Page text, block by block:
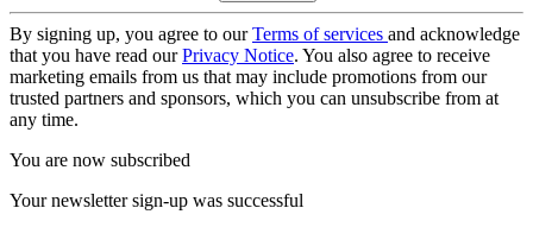
By signing up, you agree to ourTerms of services and acknowledge
that you have read ourPrivacy Notice. You also agree to receive
marketing emails from us that may include promotions from our
trusted partners and sponsors, which you can unsubscribe from at
any time.
You are now subscribed
Your newsletter sign-up was successful